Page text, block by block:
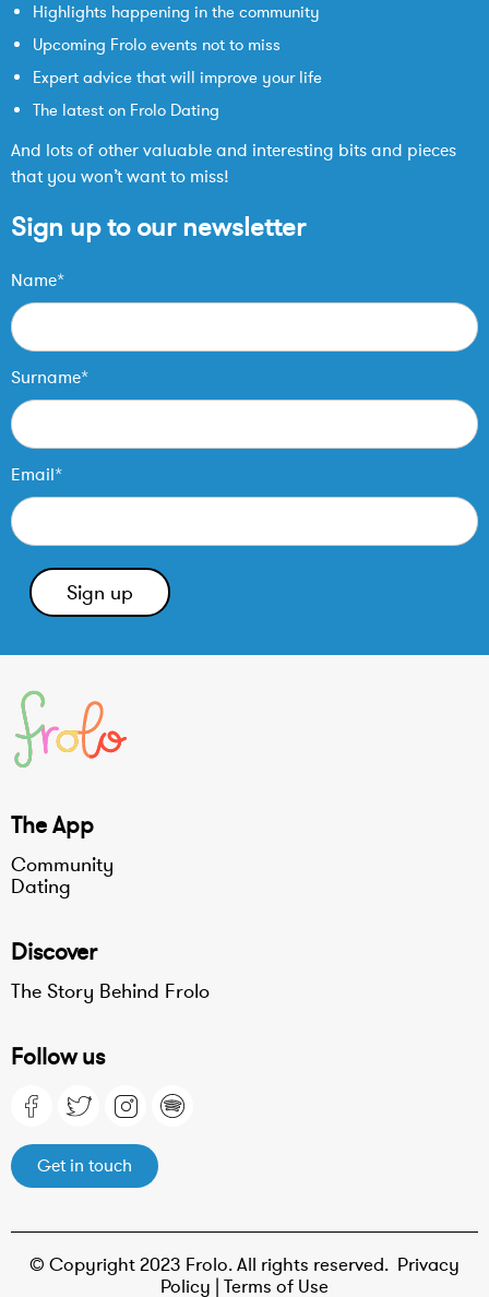
Highlights happening in the community
Upcoming Frolo events not to miss
Expert advice that will improve your life
The latest on Frolo Dating
And lots of other valuable and interesting bits and pieces
that you won’t want to miss!
Sign up to our newsletter
Name*
Surname*
Email*
The App
Community
Dating
Discover
The Story Behind Frolo
Follow us
Get in touch
© Copyright 2023 Frolo. All rights reserved. Privacy
Policy | Terms of Use